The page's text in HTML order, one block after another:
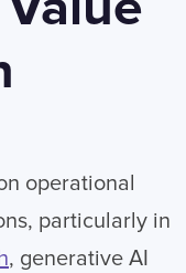
operational
particularly in
, generative AI